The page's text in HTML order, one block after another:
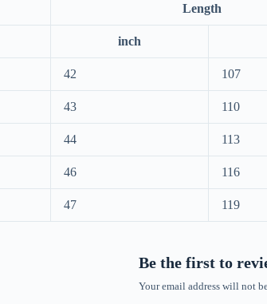
Length
inch
42 107
43 110
44 113
46 116
47 119
Be the first to
Your email address will not